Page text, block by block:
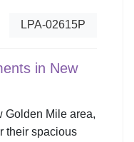
LPA-02615P
in New
Golden Mile area,
their spacious